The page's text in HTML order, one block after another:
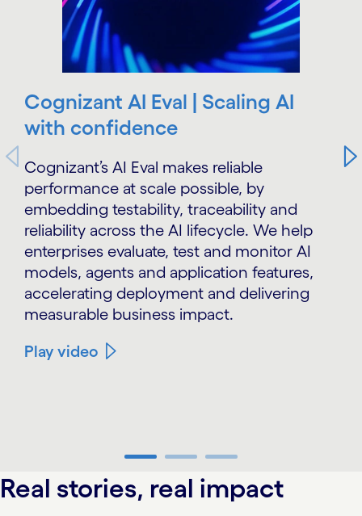
Cognizant AI Eval | Scaling AI
with confidence
Cognizant’s AI Eval makes reliable
performance at scale possible, by
embedding testability, traceability and
reliability across the AI lifecycle. We help
enterprises evaluate, test and monitor AI
models, agents and application features,
accelerating deployment and delivering
measurable business impact.
Play video
carousel ends
Real stories, real impact